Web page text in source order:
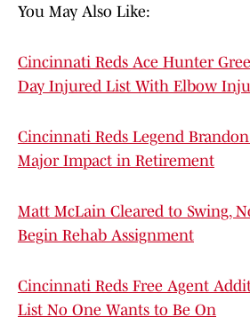
You May Also Like:
Cincinnati Reds Ace Hunter
Day Injured List With Elbow
Cincinnati Reds Legend
Major Impact in Retirement
Matt McLain Cleared to Swing,
Begin Rehab Assignment
Cincinnati Reds Free Agent
List No One Wants to Be On